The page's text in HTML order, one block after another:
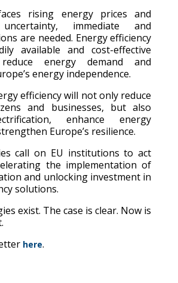
rising energy prices and
immediate and
are needed. Energy efficiency
available and cost-effective
energy demand and
energy independence.
efficiency will not only reduce
and businesses, but also
enhance energy
Europe’s resilience.
call on EU institutions to act
the implementation of
and unlocking investment in
solutions.
exist. The case is clear. Now is
here.